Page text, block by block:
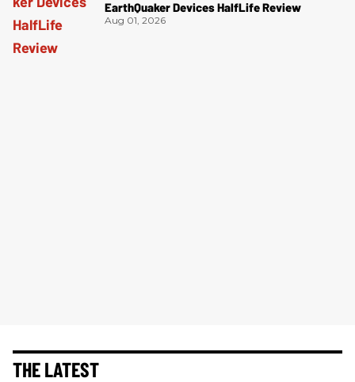
EarthQuaker Devices HalfLife Review
Aug 01, 2026
THE LATEST